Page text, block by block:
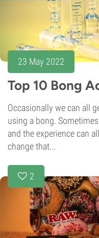
23 May 2022
Top 10 Bong
Occasionally we can all
using a bong.
and the experience can
change that...
2